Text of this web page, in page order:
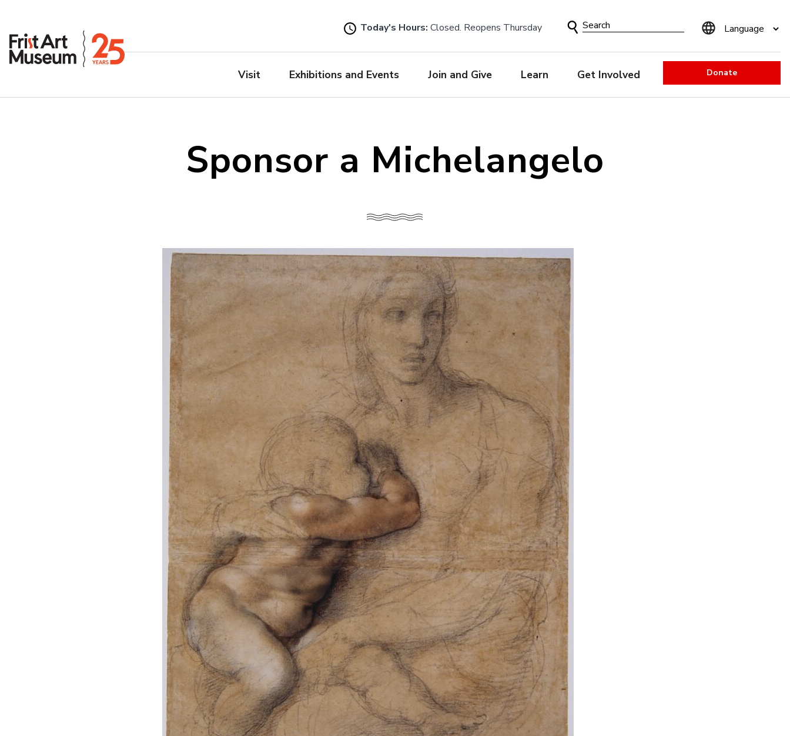
to
main
Today's Hours: Closed. Reopens Thursday
Search
Visit Exhibitions and Events Join and Give Learn Get Involved Donate
Sponsor a Michelangelo